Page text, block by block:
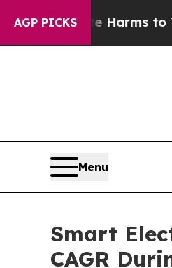
AGP PICKS
Harms to YouthBrazil
Menu
Smart
CAGR